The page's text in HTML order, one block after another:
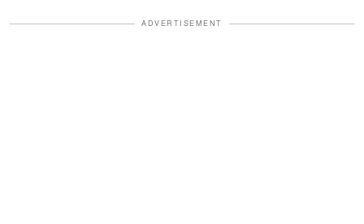
ADVERTISEMENT